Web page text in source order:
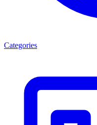
Categories